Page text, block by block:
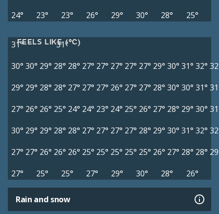
24°
23° 23° 26° 29° 30° 28° 25°
FEELS LIKE (°C)
31°
31°
30° 30° 29° 28° 28° 27° 27° 27° 27° 27° 29° 30° 31° 32°
29° 29° 28° 28° 27° 27° 27° 26° 27° 27° 28° 30° 30° 31°
27° 26° 26° 25° 24° 24° 23° 24° 25° 26° 27° 28° 29° 30°
30° 29° 29° 28° 28° 27° 27° 27° 27° 28° 29° 30° 31° 32°
27° 27° 26° 26° 26° 25° 25° 25° 25° 25° 26° 27° 28° 28°
27°
25° 25° 27° 29° 30° 28° 26°
Rain and snow